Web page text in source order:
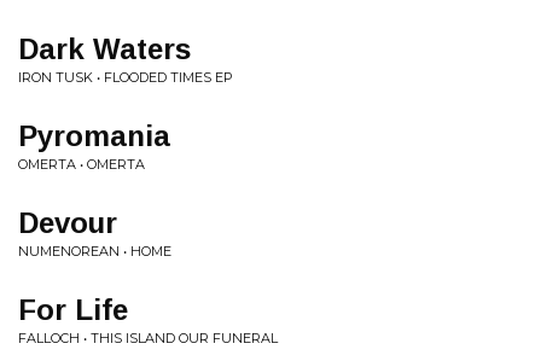
Dark Waters
IRON TUSK • FLOODED TIMES EP
Pyromania
OMERTA • OMERTA
Devour
NUMENOREAN • HOME
For Life
FALLOCH • THIS ISLAND OUR FUNERAL